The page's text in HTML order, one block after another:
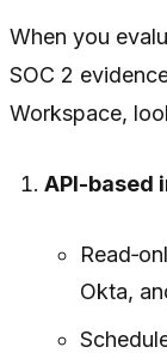
When you
SOC 2
Workspace,
API-based
Okta,